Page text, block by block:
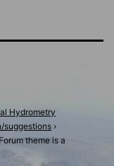
Hydrometry
suggestions ›
theme is a